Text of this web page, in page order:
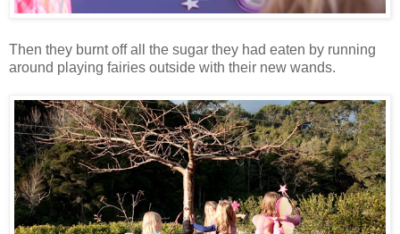
Then they burnt off all the sugar they had eaten by running
around playing fairies outside with their new wands.